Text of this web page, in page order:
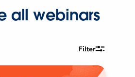
all webinars
Filter